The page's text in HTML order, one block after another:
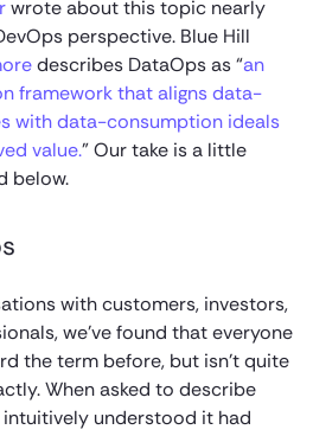
wrote about this topic nearly
perspective. Blue Hill
describes DataOps as “an
framework that aligns data-
with data-consumption ideals
value.” Our take is a little
below.
with customers, investors,
we’ve found that everyone
the term before, but isn’t quite
When asked to describe
understood it had